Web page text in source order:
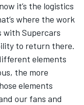
it’s the logistics
where the work
with Supercars
to return there.
elements
the more
elements
our fans and